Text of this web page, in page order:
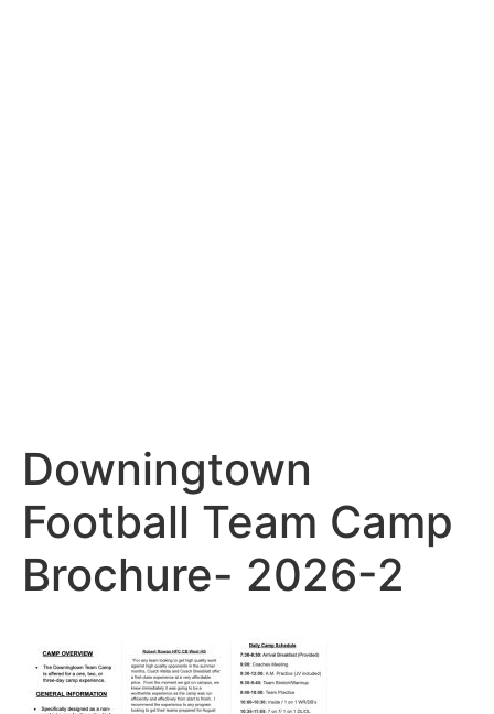
Downingtown
Football Team Camp
Brochure- 2026-2